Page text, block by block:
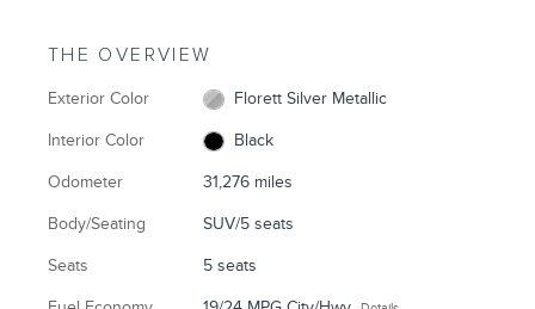
THE OVERVIEW
Exterior Color Florett Silver Metallic
Interior Color Black
Odometer 31,276 miles
Body/Seating SUV/5 seats
Seats 5 seats